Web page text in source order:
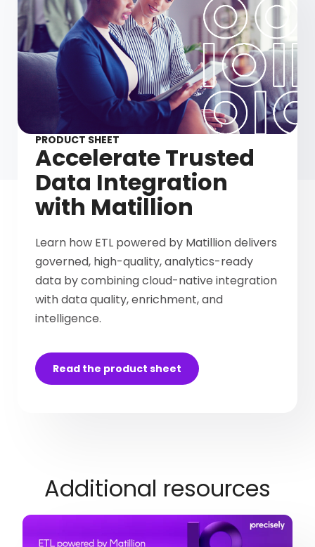
PRODUCT SHEET
Accelerate Trusted
Data Integration
with Matillion
Learn how ETL powered by Matillion delivers
governed, high-quality, analytics-ready
data by combining cloud-native integration
with data quality, enrichment, and
intelligence.
Read the product sheet
Additional resources